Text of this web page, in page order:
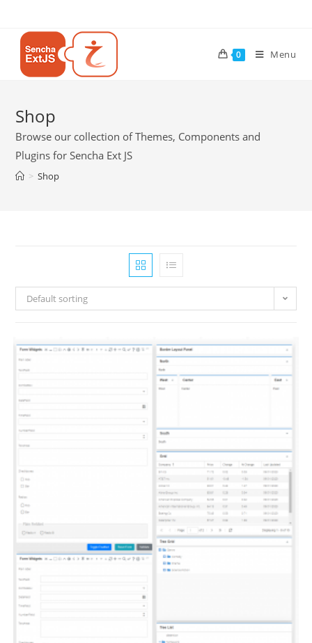
0 Menu
Shop
Browse our collection of Themes, Components and
Plugins for Sencha Ext JS
> Shop
Default sorting